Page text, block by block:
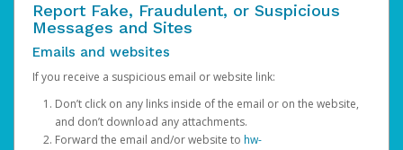
Report Fake, Fraudulent, or Suspicious
Messages and Sites
Emails and websites
If you receive a suspicious email or website link:
Don’t click on any links inside of the email or on the website,
and don’t download any attachments.
Forward the email and/or website to hw-